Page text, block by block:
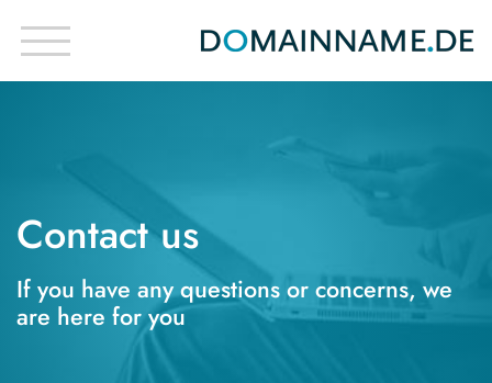
Contact us
If you have any questions or concerns, we
are here for you